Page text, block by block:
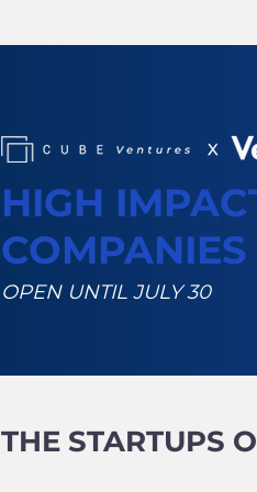
HIGH
COMPANIES
OPEN UNTIL JULY 30
THE STARTUPS